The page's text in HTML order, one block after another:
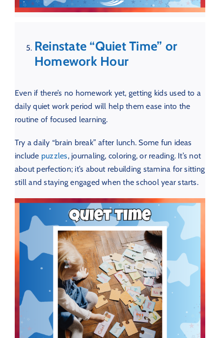
Reinstate “Quiet Time” or
Homework Hour
Even if there’s no homework yet, getting kids used to a
daily quiet work period will help them ease into the
routine of focused learning.
Try a daily “brain break” after lunch. Some fun ideas
include puzzles, journaling, coloring, or reading. It’s not
about perfection; it’s about rebuilding stamina for sitting
still and staying engaged when the school year starts.